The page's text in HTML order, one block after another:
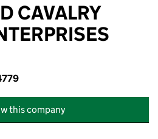
CAVALRY
this company